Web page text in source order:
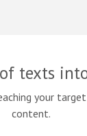
texts
your
content.